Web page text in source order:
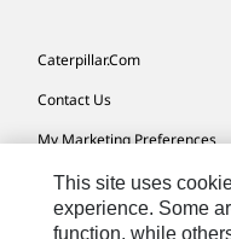
Caterpillar.com
Contact Us
My Marketing Preferences
Site Map
Cookie Settings
This site uses
experience. Some
function, while